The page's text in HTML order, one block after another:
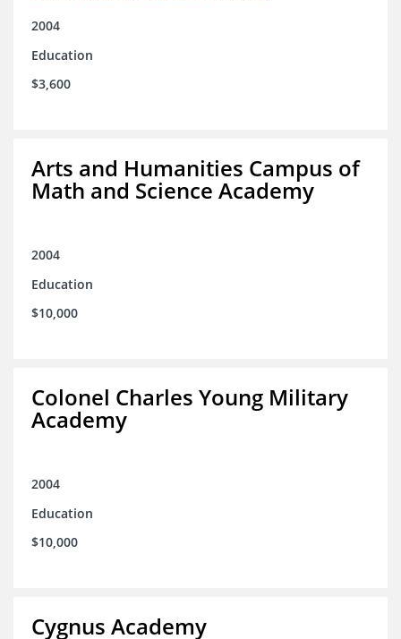
2004
Education
$3,600
Arts and Humanities Campus of
Math and Science Academy
2004
Education
$10,000
Colonel Charles Young Military
Academy
2004
Education
$10,000
Cygnus Academy